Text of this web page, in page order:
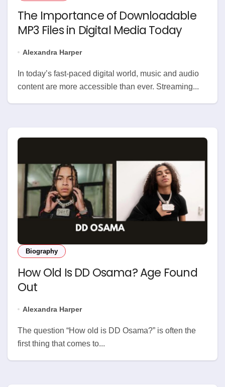
The Importance of Downloadable
MP3 Files in Digital Media Today
Alexandra Harper
content are more accessible than ever. Streaming...
Biography
How Old Is DD Osama? Age Found
Out
Alexandra Harper
The question “How old is DD Osama?” is often the
first thing that comes to...